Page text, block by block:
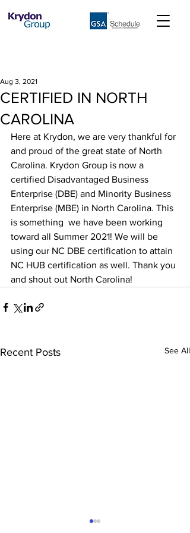
CERTIFIED IN NORTH
CAROLINA
Aug 3, 2021
Here at Krydon, we are very thankful for
and proud of the great state of North
Carolina. Krydon Group is now a
certified Disadvantaged Business
Enterprise (DBE) and Minority Business
Enterprise (MBE) in North Carolina. This
is something  we have been working
toward all Summer 2021! We will be
using our NC DBE certification to attain
NC HUB certification as well. Thank you
and shout out North Carolina!
Recent Posts See All